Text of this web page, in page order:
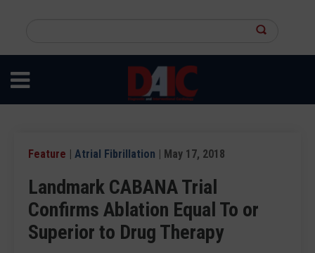
content
site
Feature | Atrial Fibrillation | May 17, 2018
Landmark CABANA Trial
Confirms Ablation Equal To or
Superior to Drug Therapy